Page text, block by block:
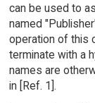
can be used to
named
operation of this
terminate with a
names are
in [Ref. 1].